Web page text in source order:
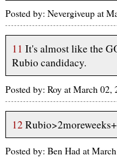
Posted by: Nevergiveup at
11 It's almost like the
Rubio candidacy.
Posted by: Roy at March
12
Posted by: Ben Had at